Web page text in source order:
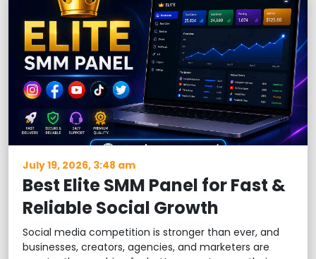
July 19, 2026, 3:48 am
Best Elite SMM Panel for Fast &
Reliable Social Growth
Social media competition is stronger than ever, and
businesses, creators, agencies, and marketers are